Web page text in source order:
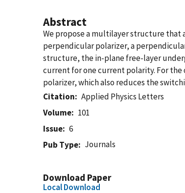
Abstract
We propose a multilayer structure that
perpendicular polarizer, a
structure, the in-plane free-layer
current for one current polarity. For
polarizer, which also reduces the
Citation
Applied Physics Letters
Volume
101
Issue
6
Pub Type
Journals
Download Paper
Local Download